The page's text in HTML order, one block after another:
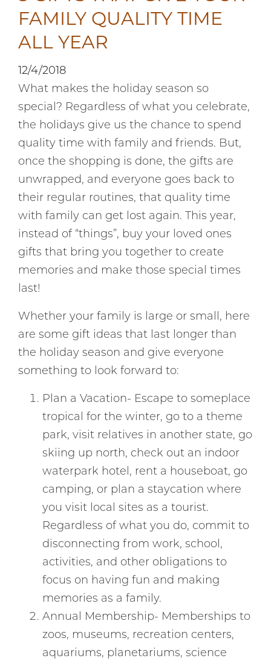
FAMILY QUALITY TIME
ALL YEAR
12/4/2018
What makes the holiday season so
special? Regardless of what you celebrate,
the holidays give us the chance to spend
quality time with family and friends. But,
once the shopping is done, the gifts are
unwrapped, and everyone goes back to
their regular routines, that quality time
with family can get lost again. This year,
instead of “things”, buy your loved ones
gifts that bring you together to create
memories and make those special times
last!
Whether your family is large or small, here
are some gift ideas that last longer than
the holiday season and give everyone
something to look forward to:
Plan a Vacation- Escape to someplace
tropical for the winter, go to a theme
park, visit relatives in another state, go
skiing up north, check out an indoor
waterpark hotel, rent a houseboat, go
camping, or plan a staycation where
you visit local sites as a tourist.
Regardless of what you do, commit to
disconnecting from work, school,
activities, and other obligations to
focus on having fun and making
memories as a family.
Annual Membership- Memberships to
zoos, museums, recreation centers,
aquariums, planetariums, science